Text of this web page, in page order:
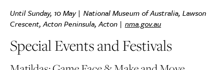
Until Sunday, 10 May | National Museum of Australia, Lawson
Crescent, Acton Peninsula, Acton | nma.gov.au
Special Events and Festivals